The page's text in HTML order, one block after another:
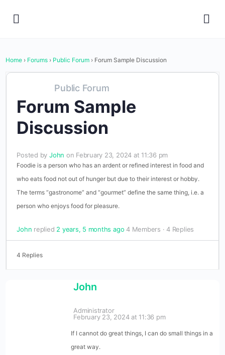
Home › Forums › Public Forum › Forum Sample Discussion
Public Forum
Forum Sample
Discussion
Posted byJohn on February 23, 2024 at 11:36 pm
Foodie is a person who has an ardent or refined interest in food and
who eats food not out of hunger but due to their interest or hobby.
The terms “gastronome” and “gourmet” define the same thing, i.e. a
person who enjoys food for pleasure.
John replied 2 years, 5 months ago 4 Members · 4 Replies
4 Replies
John
Administrator
February 23, 2024 at 11:36 pm
If I cannot do great things, I can do small things in a
great way.